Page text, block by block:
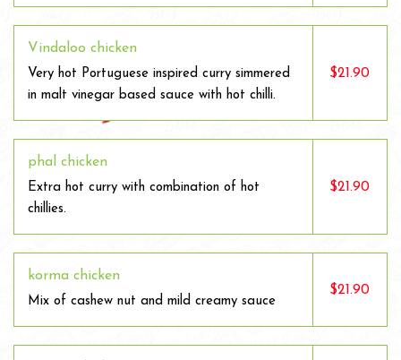
Vindaloo chicken
Very hot Portuguese inspired curry simmered
in malt vinegar based sauce with hot chilli.
$21.90
phal chicken
Extra hot curry with combination of hot
chillies.
$21.90
korma chicken
Mix of cashew nut and mild creamy sauce
$21.90